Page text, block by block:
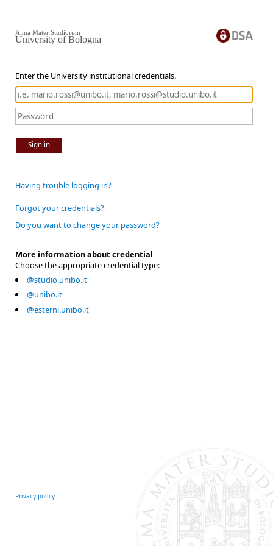
Enter the University institutional credentials.
Sign in
Alma Mater Studiorum
University of Bologna
Having trouble logging in?
Forgot your credentials?
Do you want to change your password?
More information about credential
Choose the appropriate credential type:
@studio.unibo.it
@unibo.it
@esterni.unibo.it
Privacy policy